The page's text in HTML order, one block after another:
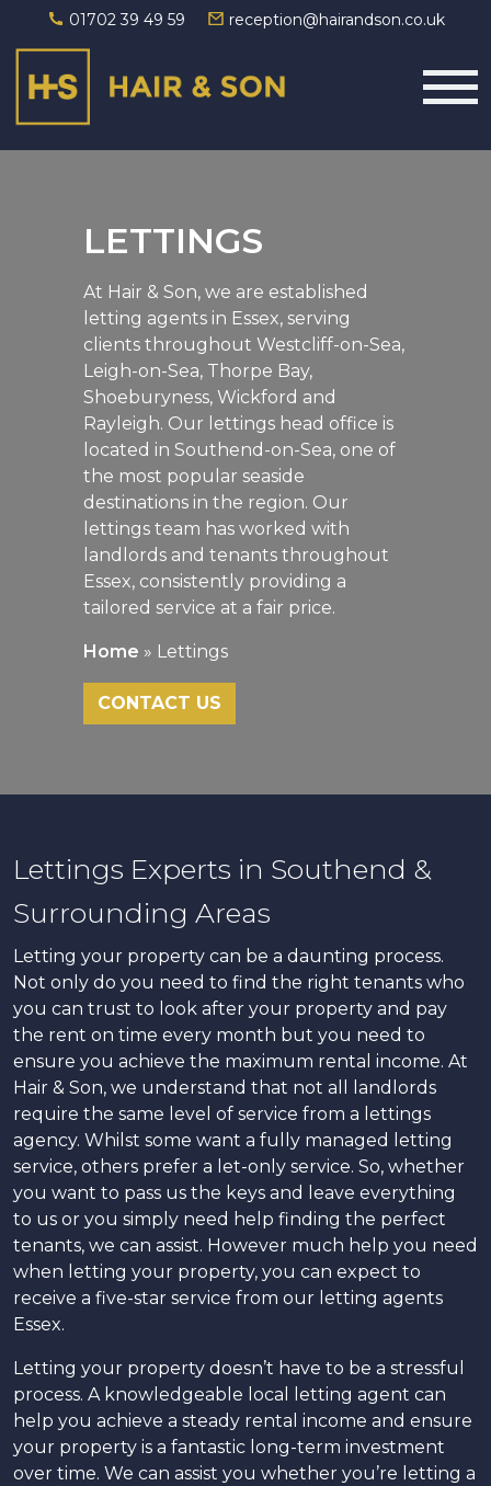
01702 39 49 59 reception@hairandson.co.uk
Main Navigation
LETTINGS
At Hair & Son, we are established
letting agents in Essex, serving
clients throughout Westcliff-on-Sea,
Leigh-on-Sea, Thorpe Bay,
Shoeburyness, Wickford and
Rayleigh. Our lettings head office is
located in Southend-on-Sea, one of
the most popular seaside
destinations in the region. Our
lettings team has worked with
landlords and tenants throughout
Essex, consistently providing a
tailored service at a fair price.
Home » Lettings
CONTACT US
Lettings Experts in Southend &
Surrounding Areas
Letting your property can be a daunting process.
Not only do you need to find the right tenants who
you can trust to look after your property and pay
the rent on time every month but you need to
ensure you achieve the maximum rental income. At
Hair & Son, we understand that not all landlords
require the same level of service from a lettings
agency. Whilst some want a fully managed letting
service, others prefer a let-only service. So, whether
you want to pass us the keys and leave everything
to us or you simply need help finding the perfect
tenants, we can assist. However much help you need
when letting your property, you can expect to
receive a five-star service from our letting agents
Essex.
Letting your property doesn’t have to be a stressful
process. A knowledgeable local letting agent can
help you achieve a steady rental income and ensure
your property is a fantastic long-term investment
over time. We can assist you whether you’re letting a